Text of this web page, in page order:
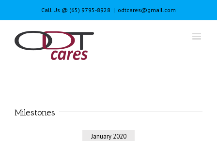
Call Us @ (65) 9795-8928 | odtcares@gmail.com
Milestones
January 2020